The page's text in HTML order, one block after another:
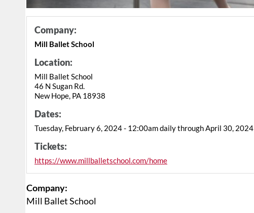
Company:
Mill Ballet School
Location:
Mill Ballet School
46 N Sugan Rd.
New Hope, PA 18938
Dates:
Tuesday, February 6, 2024 - 12:00am daily through April 30, 2024
Tickets:
https://www.millballetschool.com/home
Company:
Mill Ballet School